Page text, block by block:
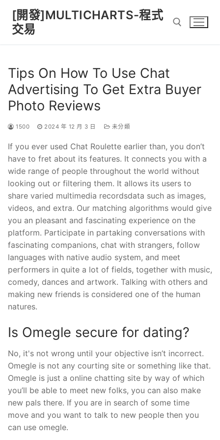
content
[開發]MULTICHARTS-程式
交易
Tips On How To Use Chat
Advertising To Get Extra Buyer
Photo Reviews
1500 2024 年 12 月 3 日 未分類
If you ever used Chat Roulette earlier than, you don’t
have to fret about its features. It connects you with a
wide range of people throughout the world without
looking out or filtering them. It allows its users to
share varied multimedia recordsdata such as images,
videos, and extra. Our matching algorithms would give
you an pleasant and fascinating experience on the
platform. Participate in partaking conversations with
fascinating companions, chat with strangers, follow
languages with native audio system, and meet
performers in quite a lot of fields, together with music,
comedy, dances and artwork. Talking with others and
making new friends is considered one of the human
natures.
Is Omegle secure for dating?
No, it's not wrong until your objective isn’t incorrect.
Omegle is not any courting site or something like that.
Omegle is just a online chatting site by way of which
you’ll be able to meet new folks, you can also make
new pals there. If you are in search of some time
move and you want to talk to new people then you
can use omegle.